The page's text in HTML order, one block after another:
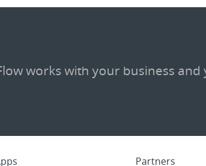
works with your business
Partners